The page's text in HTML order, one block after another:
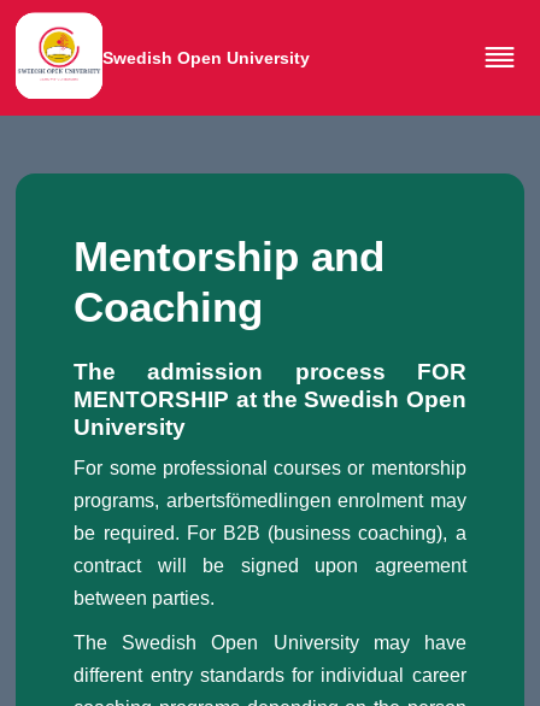
Swedish Open University
Mentorship and
Coaching
The admission process FOR
MENTORSHIP at the Swedish Open
University
For some professional courses or mentorship
programs, arbertsfömedlingen enrolment may
be required. For B2B (business coaching), a
contract will be signed upon agreement
between parties.
The Swedish Open University may have
different entry standards for individual career